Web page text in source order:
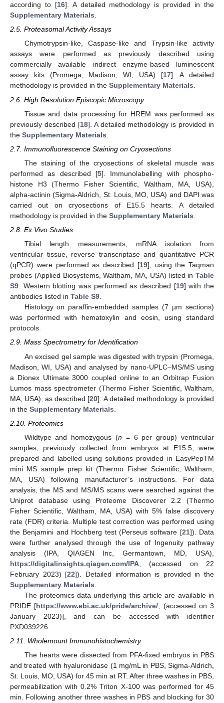
according to [16]. A detailed methodology is provided in the
Supplementary Materials
2.5. Proteasomal Activity Assays
Chymotrypsin-like, Caspase-like and Trypsin-like activity
assays were performed as previously described using
commercially available indirect enzyme-based luminescent
assay kits (Promega, Madison, WI, USA) [17]. A detailed
methodology is provided in the Supplementary Materials.
2.6. High Resolution Episcopic Microscopy
Tissue and data processing for HREM was performed as
previously described [18]. A detailed methodology is provided in
the Supplementary Materials
2.7. Immunofluorescence Staining on Cryosections
The staining of the cryosections of skeletal muscle was
performed as described [5]. Immunolabelling with phospho-
histone H3 (Thermo Fisher Scientific, Waltham, MA, USA),
alpha-actinin (Sigma-Aldrich, St. Louis, MO, USA) and DAPI was
carried out on cryosections of E15.5 hearts. A detailed
methodology is provided in the Supplementary Materials
2.8. Ex Vivo Studies
Tibial length measurements, mRNA isolation from
ventricular tissue, reverse transcriptase and quantitative PCR
(qPCR) were performed as described [19], using the Taqman
probes (Applied Biosystems, Waltham, MA, USA) listed in Table
S9. Western blotting was performed as described [19] with the
antibodies listed in Table S9.
Histology on paraffin-embedded samples (7 µm sections)
was performed with hematoxylin and eosin, using standard
protocols.
2.9. Mass Spectrometry for Identification
An excised gel sample was digested with trypsin (Promega,
Madison, WI, USA) and analysed by nano-UPLC–MS/MS using
a Dionex Ultimate 3000 coupled online to an Orbitrap Fusion
Lumos mass spectrometer (Thermo Fisher Scientific, Waltham,
MA, USA), as described [20]. A detailed methodology is provided
in the Supplementary Materials
2.10. Proteomics
Wildtype and homozygous (n = 6 per group) ventricular
samples, previously collected from embryos at E15.5, were
prepared and labelled using solutions provided in EasyPepTM
mini MS sample prep kit (Thermo Fisher Scientific, Waltham,
MA, USA) following manufacturer’s instructions. For data
analysis, the MS and MS/MS scans were searched against the
Uniprot database using Proteome Discoverer 2.2 (Thermo
Fisher Scientific, Waltham, MA, USA) with 5% false discovery
rate (FDR) criteria. Multiple test correction was performed using
the Benjamini and Hochberg test (Perseus software [21]). Data
were further analysed through the use of Ingenuity pathway
analysis (IPA, QIAGEN Inc, Germantown, MD, USA),
https://digitalinsights.qiagen.com/IPA , (accessed on 22
February 2023) [22]). Detailed information is provided in the
Supplementary Materials
The proteomics data underlying this article are available in
PRIDE [https://www.ebi.ac.uk/pride/archive/ , (accessed on 3
January 2023)], and can be accessed with identifier
PXD039226.
2.11. Wholemount Immunohistochemistry
The hearts were dissected from PFA-fixed embryos in PBS
and treated with hyaluronidase (1 mg/mL in PBS, Sigma-Aldrich,
St. Louis, MO, USA) for 45 min at RT. After three washes in PBS,
permeabilization with 0.2% Triton X-100 was performed for 45
min. Following another three washes in PBS and blocking for 30